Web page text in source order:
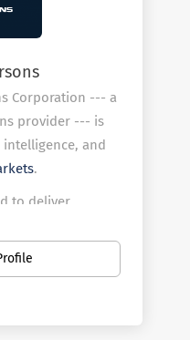
Corporation --- a
provider --- is
and
.
to deliver
and other
regional, and